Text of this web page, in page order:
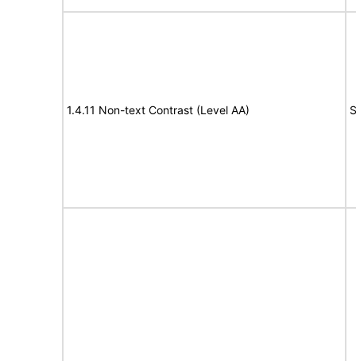
1.4.11 Non-text Contrast (Level AA)